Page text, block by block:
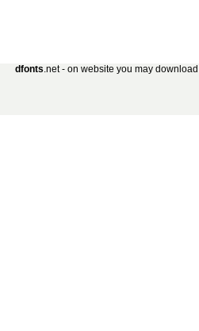
dfonts.net - on website you may